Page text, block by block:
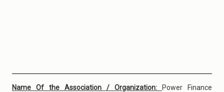
Name Of the Association / Organization:
Power Finance